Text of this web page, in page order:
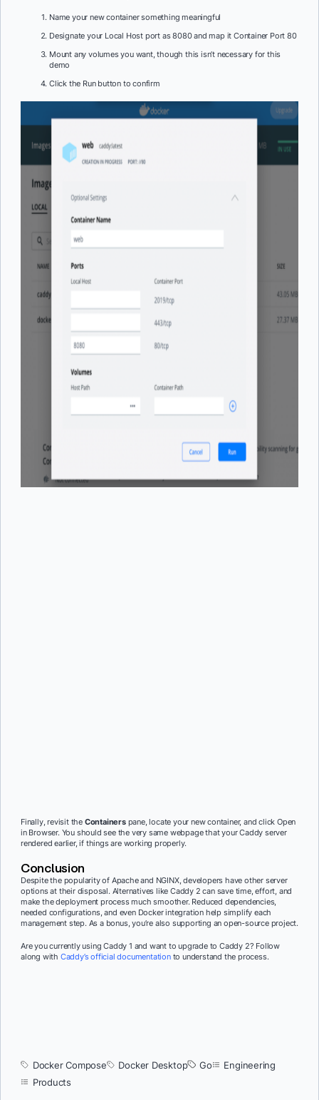
Name your new container something meaningful
Designate your Local Host port as 8080 and map it Container Port 80
Mount any volumes you want, though this isn’t necessary for this
demo
Click the Run button to confirm
Finally, revisit the Containerspane, locate your new container, and click Open
in Browser. You should see the very same webpage that your Caddy server
rendered earlier, if things are working properly.
Conclusion
Despite the popularity of Apache and NGINX, developers have other server
options at their disposal. Alternatives like Caddy 2 can save time, effort, and
make the deployment process much smoother. Reduced dependencies,
needed configurations, and even Docker integration help simplify each
management step. As a bonus, you’re also supporting an open-source project.
Are you currently using Caddy 1 and want to upgrade to Caddy 2? Follow
along with Caddy’s official documentationto understand the process.
Docker Compose Docker Desktop Go
Engineering
Products